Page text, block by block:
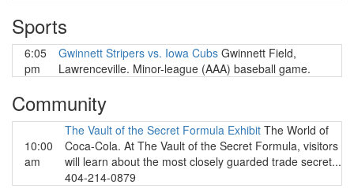
Sports
6:05
pm
Gwinnett Stripers vs. Iowa Cubs Gwinnett Field,
Lawrenceville. Minor-league (AAA) baseball game.
Community
10:00
am
The Vault of the Secret Formula Exhibit The World of
Coca-Cola. At The Vault of the Secret Formula, visitors
will learn about the most closely guarded trade secret...
404-214-0879